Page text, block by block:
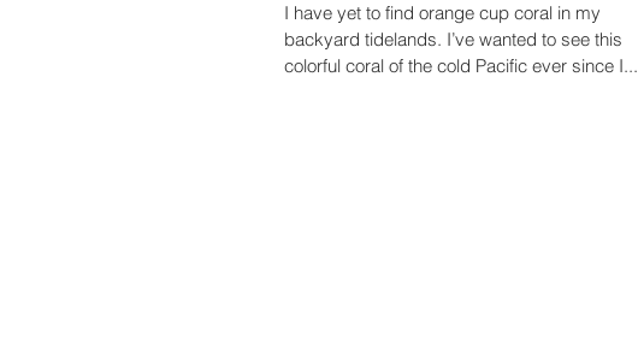
I have yet to find orange cup coral in my
backyard tidelands. I’ve wanted to see this
colorful coral of the cold Pacific ever since I...